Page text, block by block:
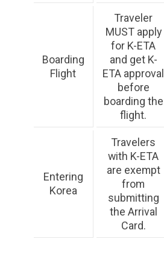
Boarding
Flight
Traveler
MUST apply
for K-ETA
and get K-
ETA approval
before
boarding the
flight.
Entering
Korea
Travelers
with K-ETA
are exempt
from
submitting
the Arrival
Card.